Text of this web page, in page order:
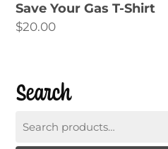
Save Your Gas T-Shirt
$20.00
Search
for: